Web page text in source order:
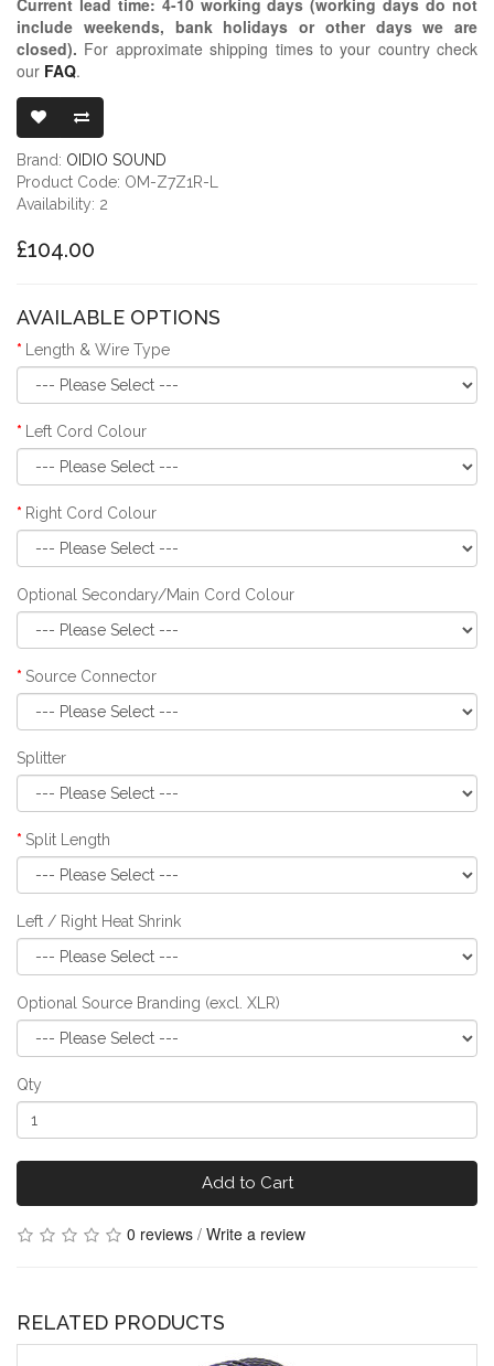
include weekends, bank holidays or other days we are
closed). For approximate shipping times to your country check
our FAQ.
Brand: OIDIO SOUND
Product Code: OM-Z7Z1R-L
Availability: 2
£104.00
AVAILABLE OPTIONS
Length & Wire Type
Left Cord Colour
Right Cord Colour
Optional Secondary/Main Cord Colour
Source Connector
Splitter
Split Length
Left / Right Heat Shrink
Optional Source Branding (excl. XLR)
Qty
Add to Cart
0 reviews / Write a review
RELATED PRODUCTS